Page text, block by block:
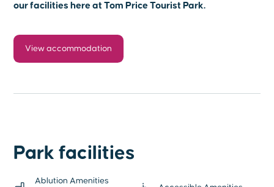
our facilities here at Tom Price Tourist Park.
View accommodation
Park facilities
Ablution Amenities